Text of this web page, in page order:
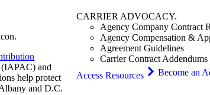
(IAPAC) and
help protect
and D.C.
CARRIER ADVOCACY.
Agency Company Contract
Agency Compensation &
Agreement Guidelines
Carrier Contract Addendums
Access Resources
Become an